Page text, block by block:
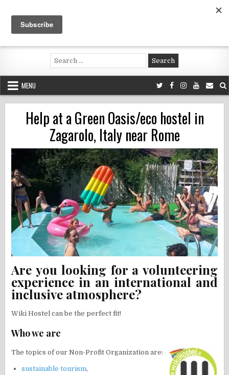
content
Voluntouring.org
Volunteering and meaningful travel
Search
for:
MENU
Help at a Green Oasis/eco hostel in
Zagarolo, Italy near Rome
Are you looking for a volunteering
experience in an international and
inclusive atmosphere?
Wiki Hostel can be the perfect fit!
Who we are
The topics of our Non-Profit Organization are:
sustainable tourism,